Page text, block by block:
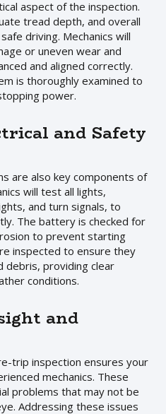
aspect of the inspection.
tread depth, and overall
driving. Mechanics will
or uneven wear and
and aligned correctly.
is thoroughly examined to
power.
and Safety
are also key components of
will test all lights,
and turn signals, to
The battery is checked for
to prevent starting
inspected to ensure they
debris, providing clear
conditions.
and
trip inspection ensures your
mechanics. These
problems that may not be
Addressing these issues